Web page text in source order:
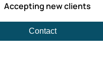
Accepting new clients
Contact